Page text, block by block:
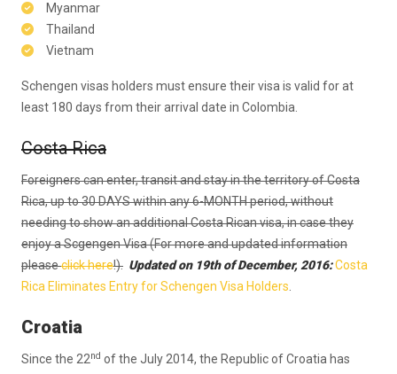
Myanmar
Thailand
Vietnam
Schengen visas holders must ensure their visa is valid for at
least 180 days from their arrival date in Colombia.
Costa Rica
Foreigners can enter, transit and stay in the territory of Costa
Rica, up to 30 DAYS within any 6-MONTH period, without
needing to show an additional Costa Rican visa, in case they
enjoy a Scgengen Visa (For more and updated information
pleaseclick here!). Updated on 19th of December, 2016:Costa
Rica Eliminates Entry for Schengen Visa Holders
Croatia
Since the 22nd of the July 2014, the Republic of Croatia has